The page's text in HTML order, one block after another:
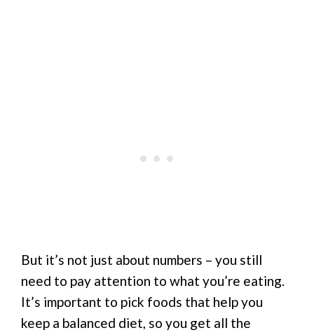
But it’s not just about numbers – you still
need to pay attention to what you’re eating.
It’s important to pick foods that help you
keep a balanced diet, so you get all the